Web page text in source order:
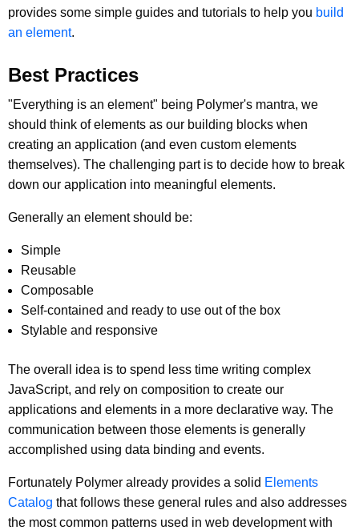
provides some simple guides and tutorials to help you build
an element.
Best Practices
"Everything is an element" being Polymer's mantra, we
should think of elements as our building blocks when
creating an application (and even custom elements
themselves). The challenging part is to decide how to break
down our application into meaningful elements.
Generally an element should be:
Simple
Reusable
Composable
Self-contained and ready to use out of the box
Stylable and responsive
The overall idea is to spend less time writing complex
JavaScript, and rely on composition to create our
applications and elements in a more declarative way. The
communication between those elements is generally
accomplished using data binding and events.
Fortunately Polymer already provides a solid Elements
Catalog that follows these general rules and also addresses
the most common patterns used in web development with